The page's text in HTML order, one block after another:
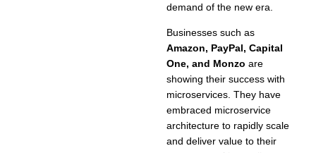
demand of the new era.
Businesses such as
Amazon, PayPal, Capital
One, and Monzo are
showing their success with
microservices. They have
embraced microservice
architecture to rapidly scale
and deliver value to their